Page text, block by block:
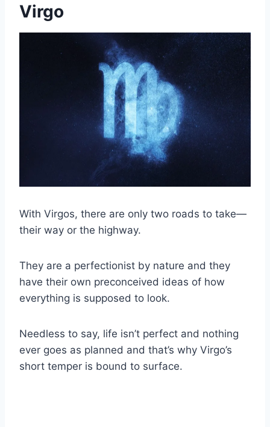
Virgo
With Virgos, there are only two roads to take—
their way or the highway.
They are a perfectionist by nature and they
have their own preconceived ideas of how
everything is supposed to look.
Needless to say, life isn’t perfect and nothing
ever goes as planned and that’s why Virgo’s
short temper is bound to surface.